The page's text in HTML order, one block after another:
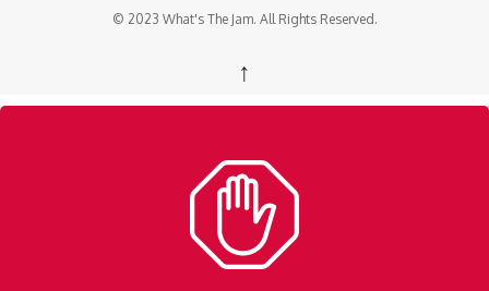
© 2023 What's The Jam. All Rights Reserved.
↑